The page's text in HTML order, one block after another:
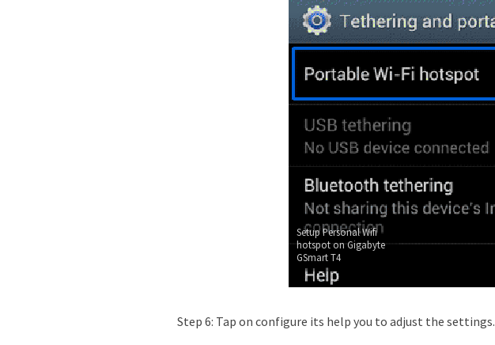
Setup Personal Wifi
hotspot on Gigabyte
GSmart T4
Step 6: Tap on configure its help you to adjust the settings.